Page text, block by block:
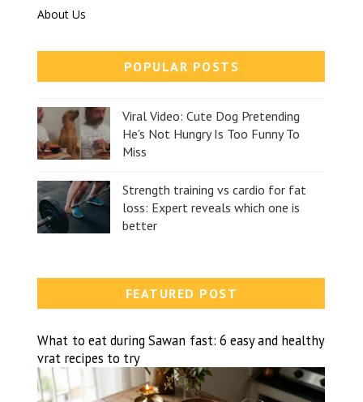
About Us
POPULAR POSTS
Viral Video: Cute Dog Pretending
He's Not Hungry Is Too Funny To
Miss
Strength training vs cardio for fat
loss: Expert reveals which one is
better
FEATURED POST
What to eat during Sawan fast: 6 easy and healthy
vrat recipes to try